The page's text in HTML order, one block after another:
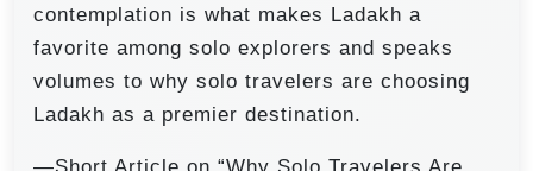
contemplation is what makes Ladakh a
favorite among solo explorers and speaks
volumes to why solo travelers are choosing
Ladakh as a premier destination.